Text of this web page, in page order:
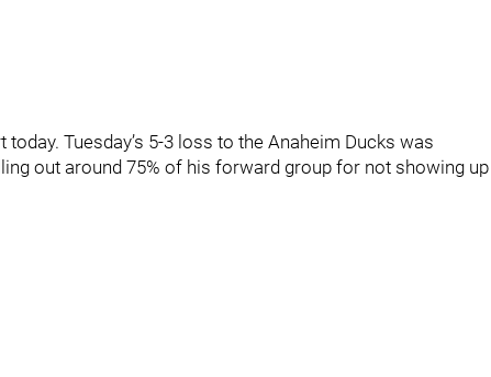
Tuesday’s 5-3 loss to the Anaheim Ducks was
out around 75% of his forward group for not showing up